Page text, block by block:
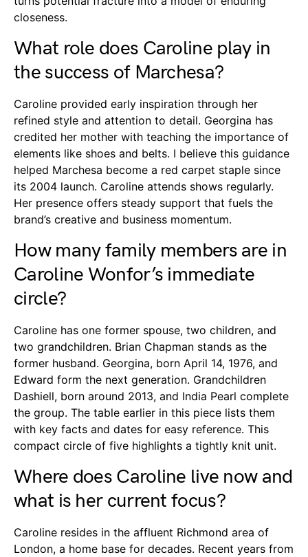
closeness.
What role does Caroline play in
the success of Marchesa?
Caroline provided early inspiration through her
refined style and attention to detail. Georgina has
credited her mother with teaching the importance of
elements like shoes and belts. I believe this guidance
helped Marchesa become a red carpet staple since
its 2004 launch. Caroline attends shows regularly.
Her presence offers steady support that fuels the
brand’s creative and business momentum.
How many family members are in
Caroline Wonfor’s immediate
circle?
Caroline has one former spouse, two children, and
two grandchildren. Brian Chapman stands as the
former husband. Georgina, born April 14, 1976, and
Edward form the next generation. Grandchildren
Dashiell, born around 2013, and India Pearl complete
the group. The table earlier in this piece lists them
with key facts and dates for easy reference. This
compact circle of five highlights a tightly knit unit.
Where does Caroline live now and
what is her current focus?
Caroline resides in the affluent Richmond area of
London, a home base for decades. Recent years from